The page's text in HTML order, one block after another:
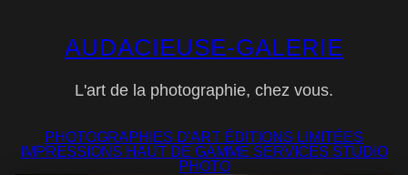
AUDACIEUSE-GALERIE
L'art de la photographie, chez vous.
PHOTOGRAPHIES D'ART ÉDITIONS LIMITÉES
IMPRESSIONS HAUT DE GAMME SERVICES STUDIO
PHOTO